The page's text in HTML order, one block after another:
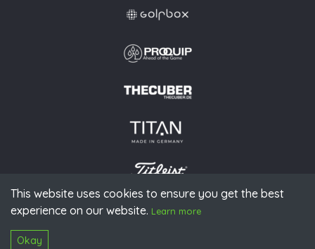
This website uses cookies to ensure you get the best
experience on our website. Learn more
Okay
© 2026 PGAoG